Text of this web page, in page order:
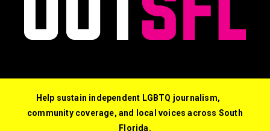
Help sustain independent LGBTQ journalism,
community coverage, and local voices across South
Florida.